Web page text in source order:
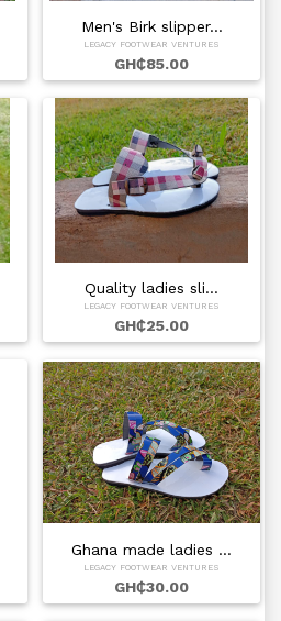
Men's Birk slipper…
LEGACY FOOTWEAR VENTURES
GH₵85.00
Quality ladies sli…
LEGACY FOOTWEAR VENTURES
GH₵25.00
Ghana made ladies …
LEGACY FOOTWEAR VENTURES
GH₵30.00